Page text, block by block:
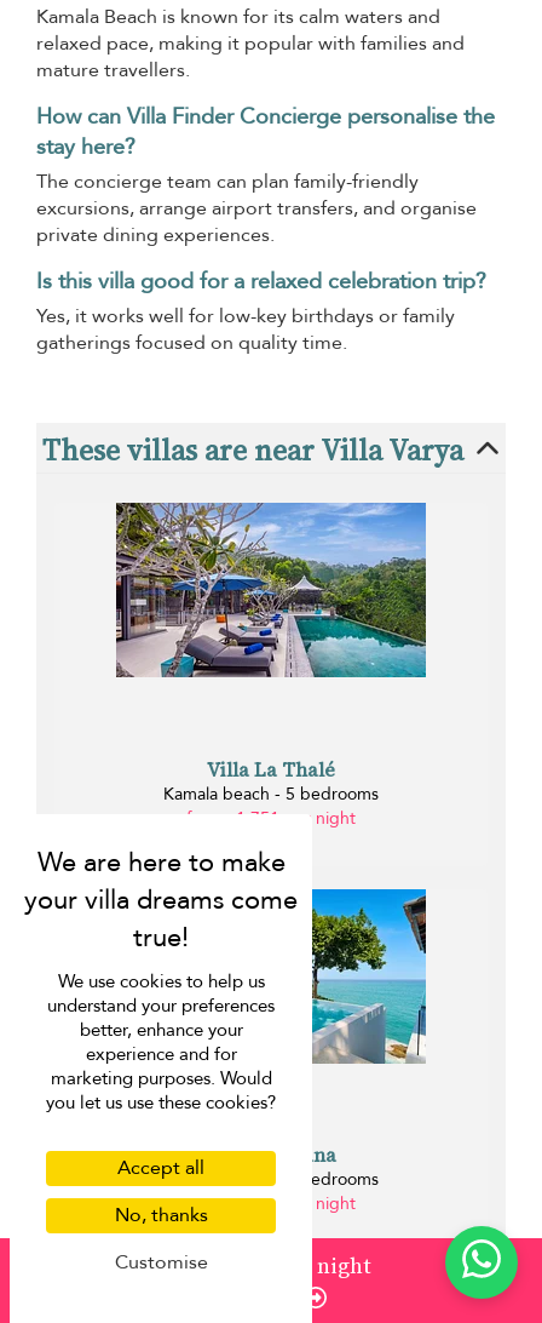
from
/ night
Kamala Beach is known for its calm waters and
relaxed pace, making it popular with families and
mature travellers.
How can Villa Finder Concierge personalise the
stay here?
The concierge team can plan family-friendly
excursions, arrange airport transfers, and organise
private dining experiences.
Is this villa good for a relaxed celebration trip?
Yes, it works well for low-key birthdays or family
gatherings focused on quality time.
These villas are near Villa Varya
Villa La Thalé
Kamala beach - 5 bedrooms
from ¤1,751 per night
Villa La Prana
Kamala beach - 7 bedrooms
from ¤2,255 per night
0.2 km
We use cookies to help us
understand your preferences
better, enhance your
experience and for
marketing purposes. Would
you let us use these cookies?
Accept all
No, thanks
Customise